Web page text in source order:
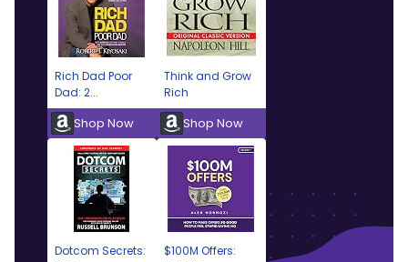
Rich Dad Poor
Dad: 2...
Shop Now
Think and Grow
Rich
Shop Now
Dotcom Secrets:
$100M Offers: